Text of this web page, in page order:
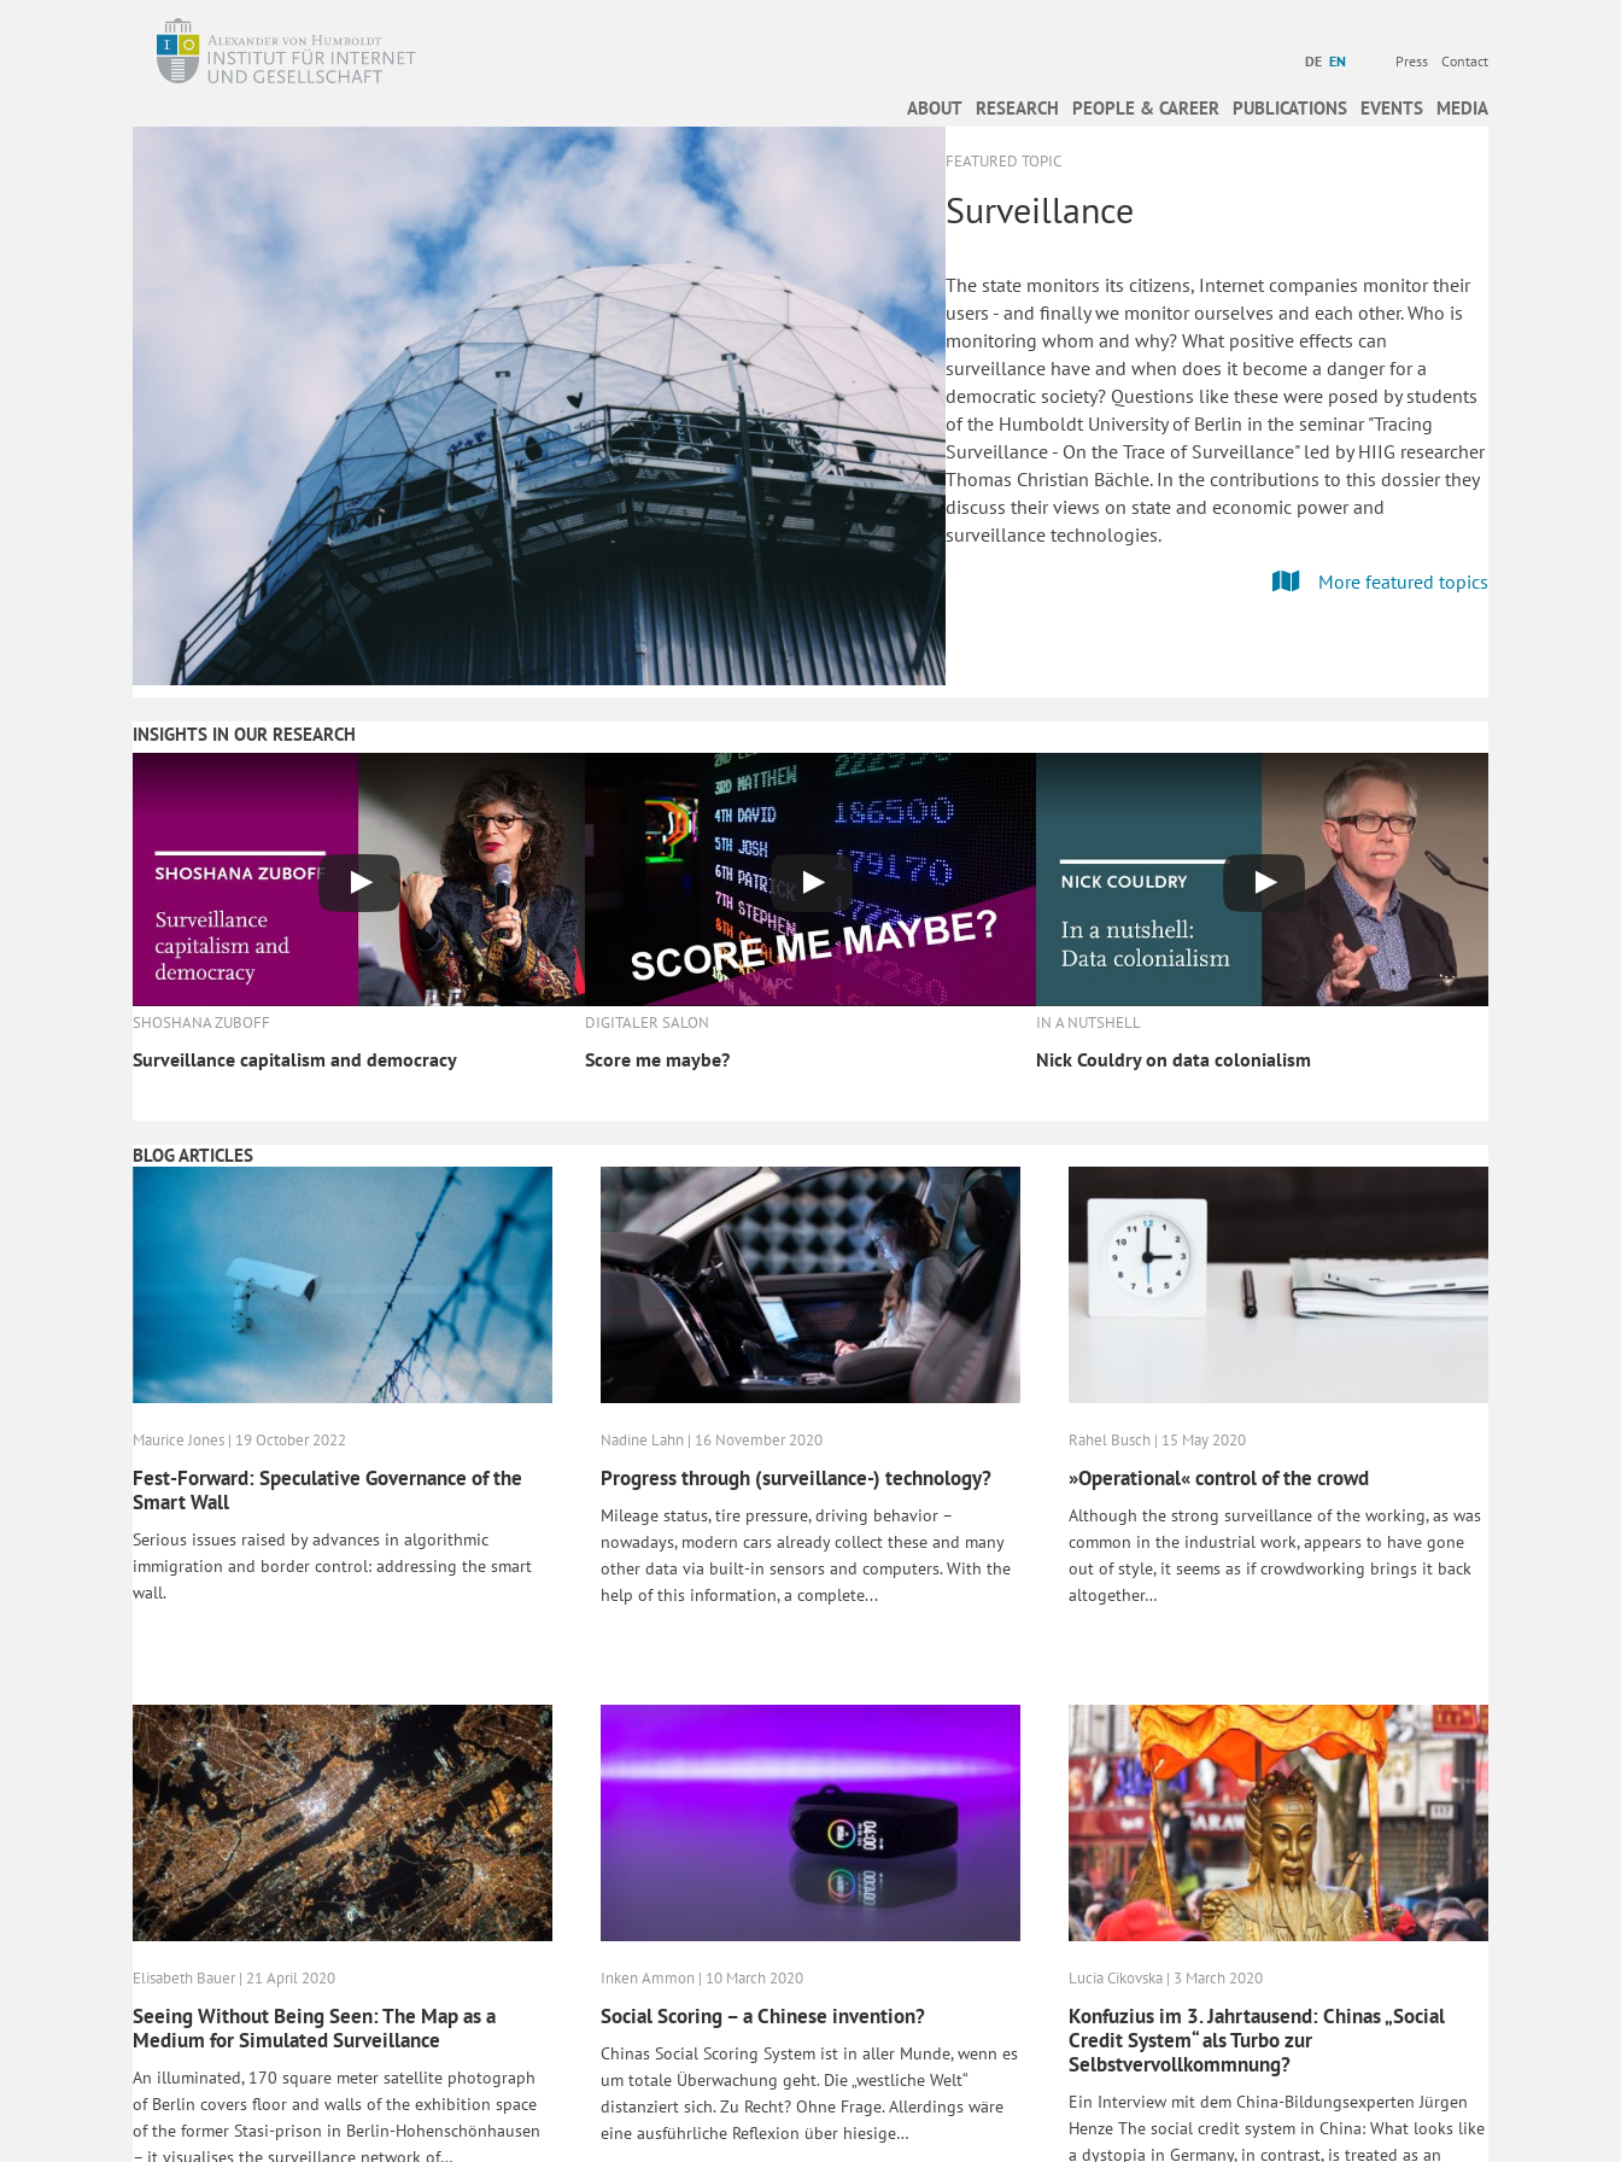
DE EN Press Contact
ABOUT RESEARCH PEOPLE & CAREER PUBLICATIONS EVENTS MEDIA
FEATURED TOPIC
Surveillance
The state monitors its citizens, Internet companies monitor their
users - and finally we monitor ourselves and each other. Who is
monitoring whom and why? What positive effects can
surveillance have and when does it become a danger for a
democratic society? Questions like these were posed by students
of the Humboldt University of Berlin in the seminar "Tracing
Surveillance - On the Trace of Surveillance" led by HIIG researcher
Thomas Christian Bächle. In the contributions to this dossier they
discuss their views on state and economic power and
surveillance technologies.
More featured topics
INSIGHTS IN OUR RESEARCH
SHOSHANA ZUBOFF
Surveillance capitalism and democracy
DIGITALER SALON
Score me maybe?
IN A NUTSHELL
Nick Couldry on data colonialism
BLOG ARTICLES
Maurice Jones | 19 October 2022
Fest-Forward: Speculative Governance of the
Smart Wall
Serious issues raised by advances in algorithmic
immigration and border control: addressing the smart
wall.
Nadine Lahn | 16 November 2020
Progress through (surveillance-) technology?
Mileage status, tire pressure, driving behavior –
nowadays, modern cars already collect these and many
other data via built-in sensors and computers. With the
help of this information, a complete...
Rahel Busch | 15 May 2020
»Operational« control of the crowd
Although the strong surveillance of the working, as was
common in the industrial work, appears to have gone
out of style, it seems as if crowdworking brings it back
altogether…
Elisabeth Bauer | 21 April 2020
Seeing Without Being Seen: The Map as a
Medium for Simulated Surveillance
An illuminated, 170 square meter satellite photograph
of Berlin covers floor and walls of the exhibition space
of the former Stasi-prison in Berlin-Hohenschönhausen
– it visualises the surveillance network of…
Inken Ammon | 10 March 2020
Social Scoring – a Chinese invention?
Chinas Social Scoring System ist in aller Munde, wenn es
um totale Überwachung geht. Die „westliche Welt“
distanziert sich. Zu Recht? Ohne Frage. Allerdings wäre
eine ausführliche Reflexion über hiesige…
Lucia Cikovska | 3 March 2020
Konfuzius im 3. Jahrtausend: Chinas „Social
Credit System“ als Turbo zur
Selbstvervollkommnung?
Ein Interview mit dem China-Bildungsexperten Jürgen
Henze The social credit system in China: What looks like
a dystopia in Germany, in contrast, is treated as an